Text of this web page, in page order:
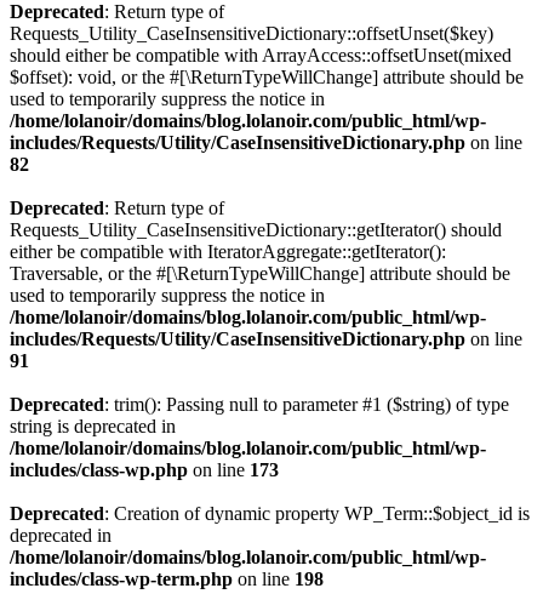
Deprecated: Return type of
Requests_Utility_CaseInsensitiveDictionary::offsetUnset($key)
should either be compatible with ArrayAccess::offsetUnset(mixed
$offset): void, or the #[\ReturnTypeWillChange] attribute should be
used to temporarily suppress the notice in
/home/lolanoir/domains/blog.lolanoir.com/public_html/wp-
includes/Requests/Utility/CaseInsensitiveDictionary.php on line
82
Deprecated: Return type of
Requests_Utility_CaseInsensitiveDictionary::getIterator() should
either be compatible with IteratorAggregate::getIterator():
Traversable, or the #[\ReturnTypeWillChange] attribute should be
used to temporarily suppress the notice in
/home/lolanoir/domains/blog.lolanoir.com/public_html/wp-
includes/Requests/Utility/CaseInsensitiveDictionary.php on line
91
Deprecated: trim(): Passing null to parameter #1 ($string) of type
string is deprecated in
/home/lolanoir/domains/blog.lolanoir.com/public_html/wp-
includes/class-wp.php on line 173
Deprecated: Creation of dynamic property WP_Term::$object_id is
deprecated in
/home/lolanoir/domains/blog.lolanoir.com/public_html/wp-
includes/class-wp-term.php on line 198